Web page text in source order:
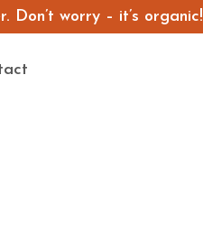
worry – it’s organic!